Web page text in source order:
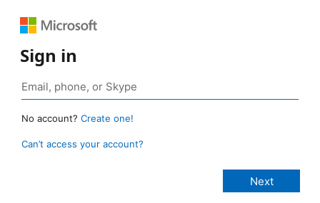
Sign in
No account? Create one!
Can’t access your account?